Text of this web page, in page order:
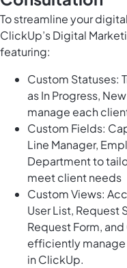
To streamline your
ClickUp’s Digital
featuring:
Custom Statuses:
as In Progress,
manage each
Custom Fields:
Line Manager,
Department to
meet client needs
Custom Views:
User List, Request
Request Form,
efficiently
in ClickUp.